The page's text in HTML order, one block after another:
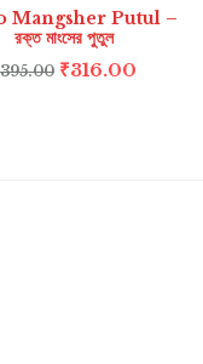
Mangsher Putul –
রক্ত মাংসের পুতুল
395.00 ₹316.00